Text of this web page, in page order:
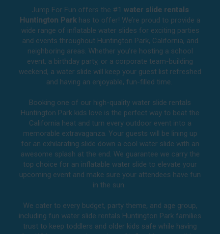
Jump For Fun offers the #1 water slide rentals
Huntington Park has to offer! We’re proud to provide a
wide range of inflatable water slides for exciting parties
and events throughout Huntington Park, California, and
neighboring areas. Whether you’re hosting a school
event, a birthday party, or a corporate team-building
weekend, a water slide will keep your guest list refreshed
and having an enjoyable, fun-filled time.
Booking one of our high-quality water slide rentals
Huntington Park kids love is the perfect way to beat the
California heat and turn every outdoor event into a
memorable extravaganza. Your guests will be lining up
for an exhilarating slide down a cool water slide with an
awesome splash at the end. We guarantee we carry the
top choice for an inflatable water slide to elevate your
upcoming event and make sure your attendees have fun
in the sun.
We cater to every budget, party theme, and age group,
including fun water slide rentals Huntington Park families
trust to keep toddlers and older kids safe while having